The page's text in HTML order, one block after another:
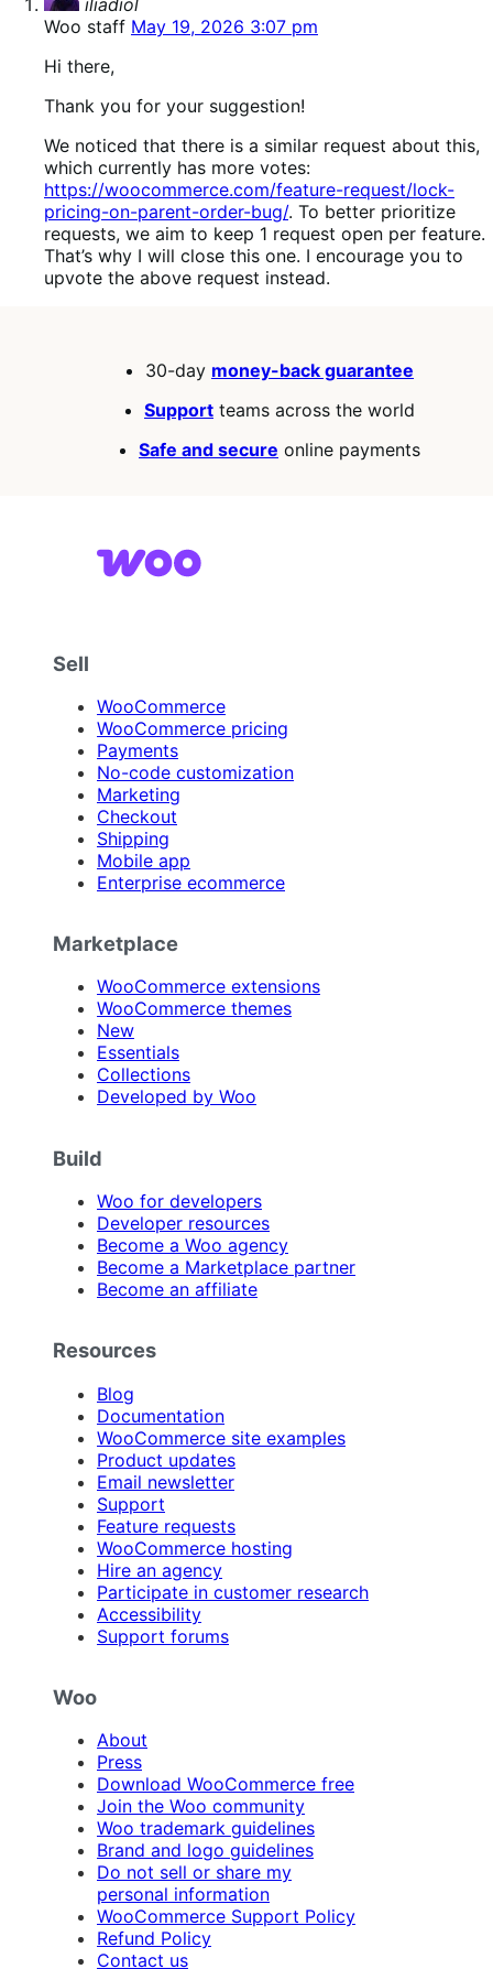
iliadiol
Woo staff May 19, 2026 3:07 pm
Hi there,
Thank you for your suggestion!
We noticed that there is a similar request about this,
which currently has more votes:
https://woocommerce.com/feature-request/lock-
pricing-on-parent-order-bug/. To better prioritize
requests, we aim to keep 1 request open per feature.
That’s why I will close this one. I encourage you to
upvote the above request instead.
30-day money-back guarantee
Support teams across the world
Safe and secure online payments
Sell
WooCommerce
WooCommerce pricing
Payments
No-code customization
Marketing
Checkout
Shipping
Mobile app
Enterprise ecommerce
Marketplace
WooCommerce extensions
WooCommerce themes
New
Essentials
Collections
Developed by Woo
Build
Woo for developers
Developer resources
Become a Woo agency
Become a Marketplace partner
Become an affiliate
Resources
Blog
Documentation
WooCommerce site examples
Product updates
Email newsletter
Support
Feature requests
WooCommerce hosting
Hire an agency
Participate in customer research
Accessibility
Support forums
Woo
About
Press
Download WooCommerce free
Join the Woo community
Woo trademark guidelines
Brand and logo guidelines
Do not sell or share my
personal information
WooCommerce Support Policy
Refund Policy
Contact us